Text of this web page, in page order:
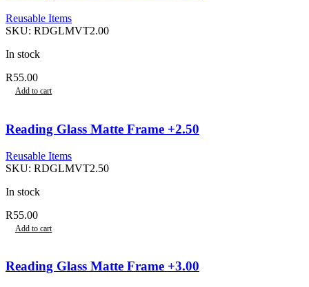
Reusable Items
SKU: RDGLMVT2.00
In stock
R55.00
Add to cart
Reading Glass Matte Frame +2.50
Reusable Items
SKU: RDGLMVT2.50
In stock
R55.00
Add to cart
Reading Glass Matte Frame +3.00